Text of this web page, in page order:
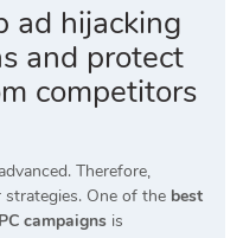
ad hijacking
and protect
competitors
Therefore,
One of the best
campaigns is